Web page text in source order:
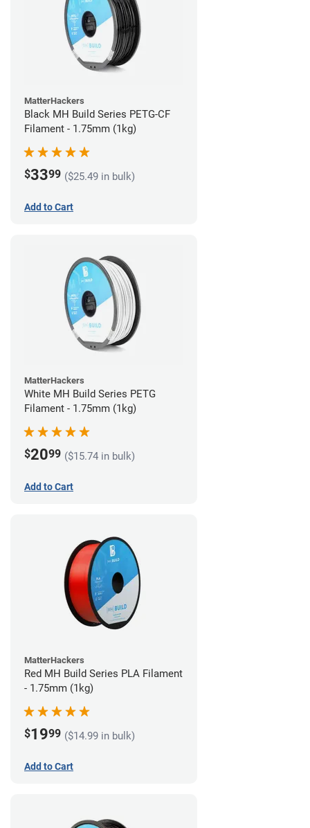
MatterHackers
Black MH Build Series PETG-CF
Filament - 1.75mm (1kg)
$3399 ($25.49 in bulk)
Add to Cart
MatterHackers
White MH Build Series PETG
Filament - 1.75mm (1kg)
$2099 ($15.74 in bulk)
Add to Cart
MatterHackers
Red MH Build Series PLA Filament
- 1.75mm (1kg)
$1999 ($14.99 in bulk)
Add to Cart